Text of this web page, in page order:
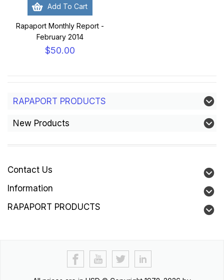
Add To Cart
Rapaport Monthly Report -
February 2014
$50.00
RAPAPORT PRODUCTS
New Products
Contact Us
Information
RAPAPORT PRODUCTS